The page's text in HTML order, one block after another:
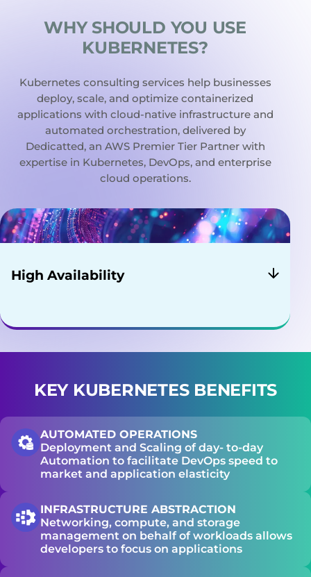
WHY SHOULD YOU USE
KUBERNETES?
Kubernetes consulting services help businesses
deploy, scale, and optimize containerized
applications with cloud-native infrastructure and
automated orchestration, delivered by
Dedicatted, an AWS Premier Tier Partner with
expertise in Kubernetes, DevOps, and enterprise
cloud operations.
High Availability
whether you have a new update to roll-out or
65%
FASTER DEPLOYMENTS REPORTED AFTER
MIGRATING TO KUBERNETES
96%
KEY KUBERNETES BENEFITS
AUTOMATED OPERATIONS
Deployment and Scaling of day- to-day
Automation to facilitate DevOps speed to
market and application elasticity
INFRASTRUCTURE ABSTRACTION
Networking, compute, and storage
management on behalf of workloads allows
developers to focus on applications